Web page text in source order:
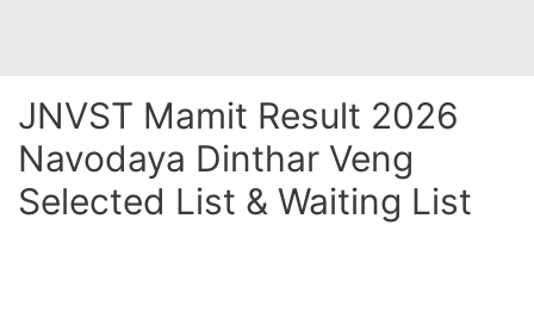
JNVST Mamit Result 2026
Navodaya Dinthar Veng
Selected List & Waiting List